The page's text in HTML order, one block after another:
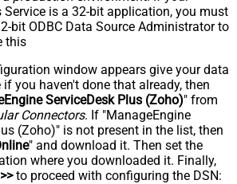
Service is a 32-bit application, you must
bit ODBC Data Source Administrator to
this
window appears give your data
you haven't done that already, then
ServiceDesk Plus (Zoho)" from
Connectors. If "ManageEngine
(Zoho)" is not present in the list, then
" and download it. Then set the
where you downloaded it. Finally,
to proceed with configuring the DSN: